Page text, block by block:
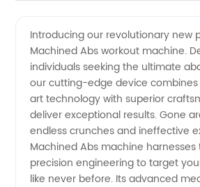
Machined
Abs
Manufacturer
in China
Introducing our revolutionary new
Machined Abs workout machine.
individuals seeking the ultimate
our cutting-edge device
art technology with superior
deliver exceptional results. Gone
endless crunches and ineffective
Machined Abs machine
precision engineering to target
like never before. Its advanced